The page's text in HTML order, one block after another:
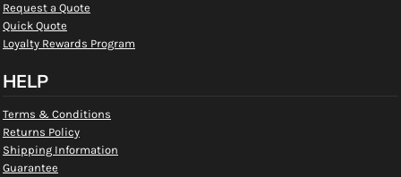
Request a Quote
Quick Quote
Loyalty Rewards Program
HELP
Terms & Conditions
Returns Policy
Shipping Information
Guarantee